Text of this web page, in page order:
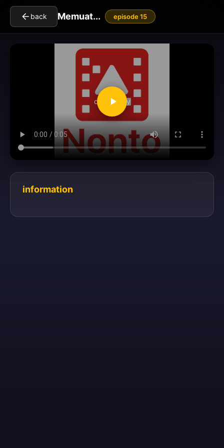
back Memuat... episode 15
clickToPlay
information